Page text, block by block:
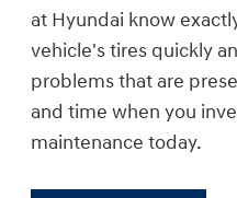
at Hyundai know
vehicle's tires quickly
problems that are
and time when you
maintenance today.